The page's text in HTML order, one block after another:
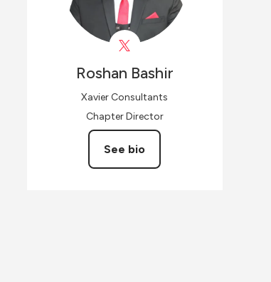
Roshan Bashir
Xavier Consultants
Chapter Director
See bio